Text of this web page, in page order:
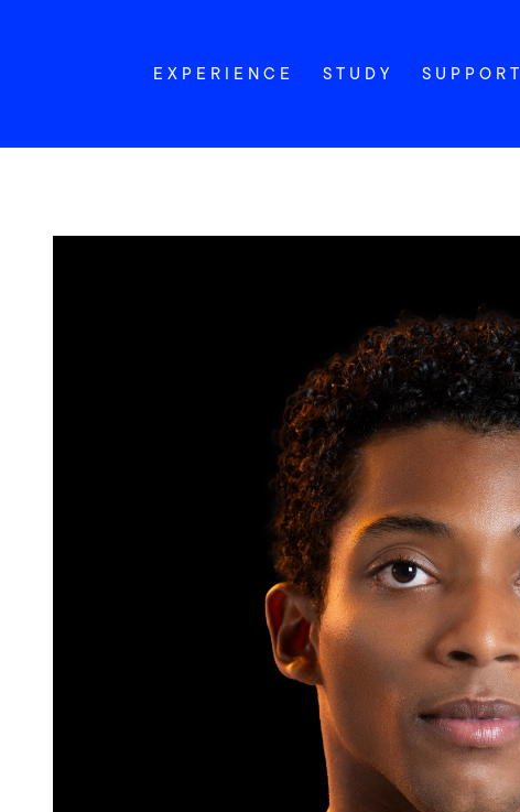
EXPERIENCE STUDY SUPPORT